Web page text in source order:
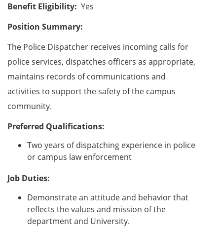
Benefit Eligibility: Yes
Position Summary:
The Police Dispatcher receives incoming calls for
police services, dispatches officers as appropriate,
maintains records of communications and
activities to support the safety of the campus
community.
Preferred Qualifications:
Two years of dispatching experience in police
or campus law enforcement
Job Duties:
Demonstrate an attitude and behavior that
reflects the values and mission of the
department and University.